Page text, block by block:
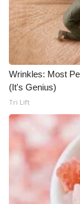
Broadcast &
Outdoor
Video
WCBI live
Wrinkles: Most
(It's Genius)
Tri Lift